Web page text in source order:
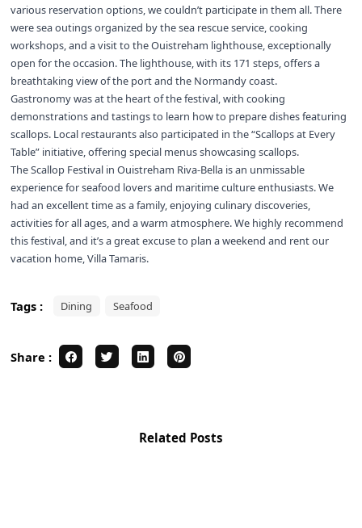
various reservation options, we couldn’t participate in them all. There
were sea outings organized by the sea rescue service, cooking
workshops, and a visit to the Ouistreham lighthouse, exceptionally
open for the occasion. The lighthouse, with its 171 steps, offers a
breathtaking view of the port and the Normandy coast.
Gastronomy was at the heart of the festival, with cooking
demonstrations and tastings to learn how to prepare dishes featuring
scallops. Local restaurants also participated in the “Scallops at Every
Table” initiative, offering special menus showcasing scallops.
The Scallop Festival in Ouistreham Riva-Bella is an unmissable
experience for seafood lovers and maritime culture enthusiasts. We
had an excellent time as a family, enjoying culinary discoveries,
activities for all ages, and a warm atmosphere. We highly recommend
this festival, and it’s a great excuse to plan a weekend and rent our
vacation home, Villa Tamaris.
Tags : Dining Seafood
Share :
Related Posts